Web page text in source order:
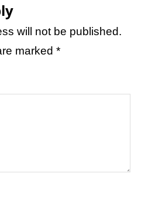
will not be published.
marked*